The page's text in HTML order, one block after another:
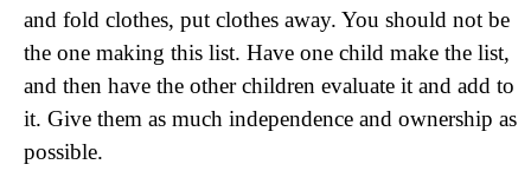
and fold clothes, put clothes away. You should not be
the one making this list. Have one child make the list,
and then have the other children evaluate it and add to
it. Give them as much independence and ownership as
possible.